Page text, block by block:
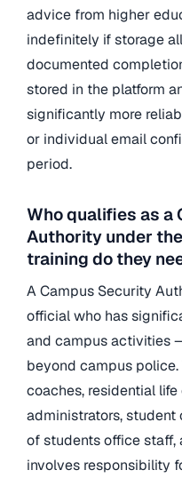
advice from higher
indefinitely if storage
documented
stored in the platform
significantly more
or individual email
period.
Who qualifies as a
Authority under
training do they
A Campus Security
official who has
and campus activities
beyond campus
coaches, residential
administrators, student
of students office staff,
involves responsibility